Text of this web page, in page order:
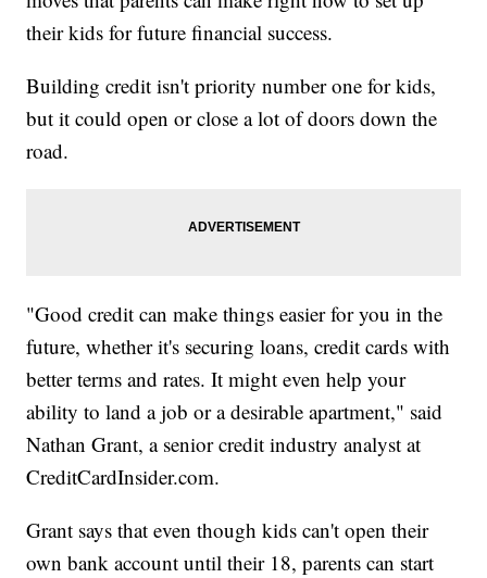
their kids for future financial success.
Building credit isn't priority number one for kids,
but it could open or close a lot of doors down the
road.
"Good credit can make things easier for you in the
future, whether it's securing loans, credit cards with
better terms and rates. It might even help your
ability to land a job or a desirable apartment," said
Nathan Grant, a senior credit industry analyst at
CreditCardInsider.com.
Grant says that even though kids can't open their
own bank account until their 18, parents can start